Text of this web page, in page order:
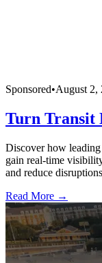
Sponsored•August 2,
Turn Transit
Discover how leading
gain real-time
and reduce
Read More →